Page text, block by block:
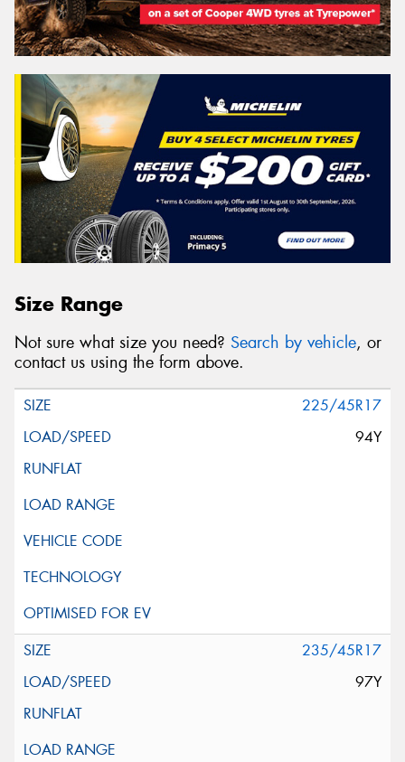
Size Range
Not sure what size you need? Search by vehicle, or
contact us using the form above.
225/45R17
94Y
235/45R17
97Y